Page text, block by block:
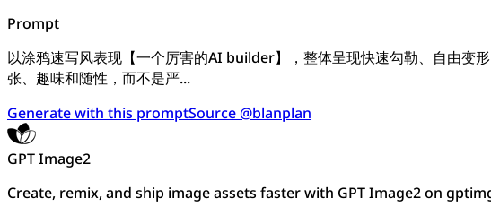
Prompt
以涂鸦速写风表现【一个厉害的AI builder】，整体呈现快速勾勒、自由变
张、趣味和随性，而不是严...
Generate with this promptSource @blanplan
GPT Image2
Create, remix, and ship image assets faster with GPT Image2 on